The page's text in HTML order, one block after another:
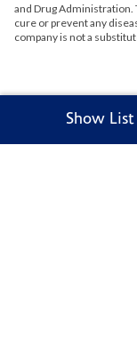
Show List
and Drug Administration.
cure or prevent any
company is not a